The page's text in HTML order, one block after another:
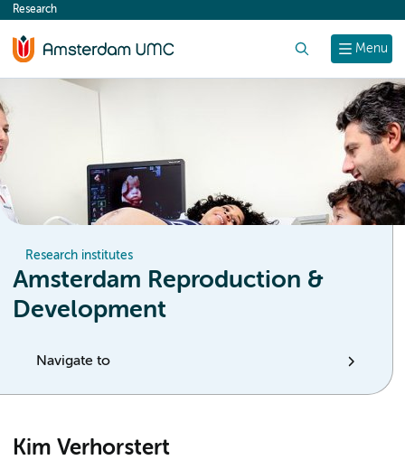
content
Menu
Research
Research institutes
Amsterdam Reproduction &
Development
Navigate to
Kim Verhorstert